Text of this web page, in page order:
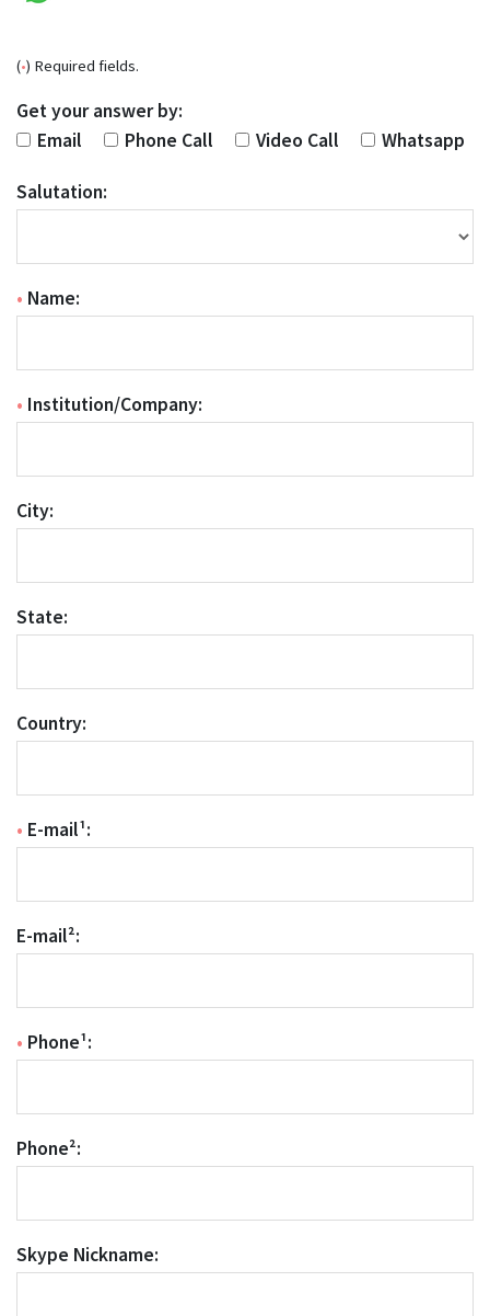
(•) Required fields.
Get your answer by:
Email
Phone Call Video Call Whatsapp
Salutation:
• Name:
• Institution/Company:
City:
State:
Country:
• E-mail¹:
E-mail²:
• Phone¹:
Phone²:
Skype Nickname: